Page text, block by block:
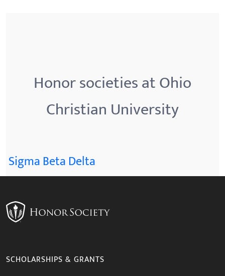
Honor societies at Ohio
Christian University
Sigma Beta Delta
SCHOLARSHIPS & GRANTS